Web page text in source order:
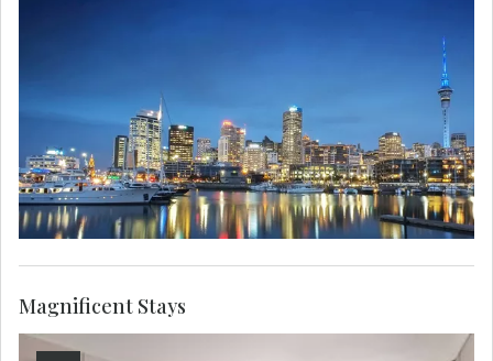
Magnificent Stays